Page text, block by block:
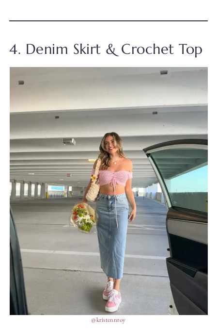
4. Denim Skirt & Crochet Top
@kristennroy